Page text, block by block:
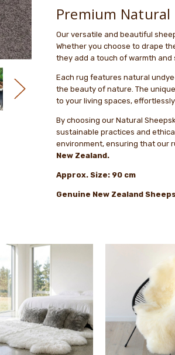
Premium Natural
Our versatile and beautiful
Whether you choose to drape
they add a touch of warmth
Each rug features natural
the beauty of nature. The
to your living spaces,
By choosing our Natural
sustainable practices and
environment, ensuring that our
New Zealand.
Approx. Size: 90 cm
Genuine New Zealand